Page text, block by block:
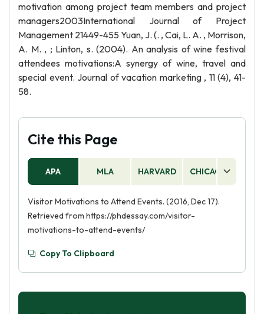
motivation among project team members and project
managers2003International Journal of Project
Management 21449-455 Yuan, J. (. , Cai, L. A. , Morrison,
A. M. , ; Linton, s. (2004). An analysis of wine festival
attendees motivations:A synergy of wine, travel and
special event. Journal of vacation marketing , 11 (4), 41-
58.
Cite this Page
APA MLA HARVARD CHICAGO
Visitor Motivations to Attend Events. (2016, Dec 17).
Retrieved from https://phdessay.com/visitor-
motivations-to-attend-events/
Copy To Clipboard